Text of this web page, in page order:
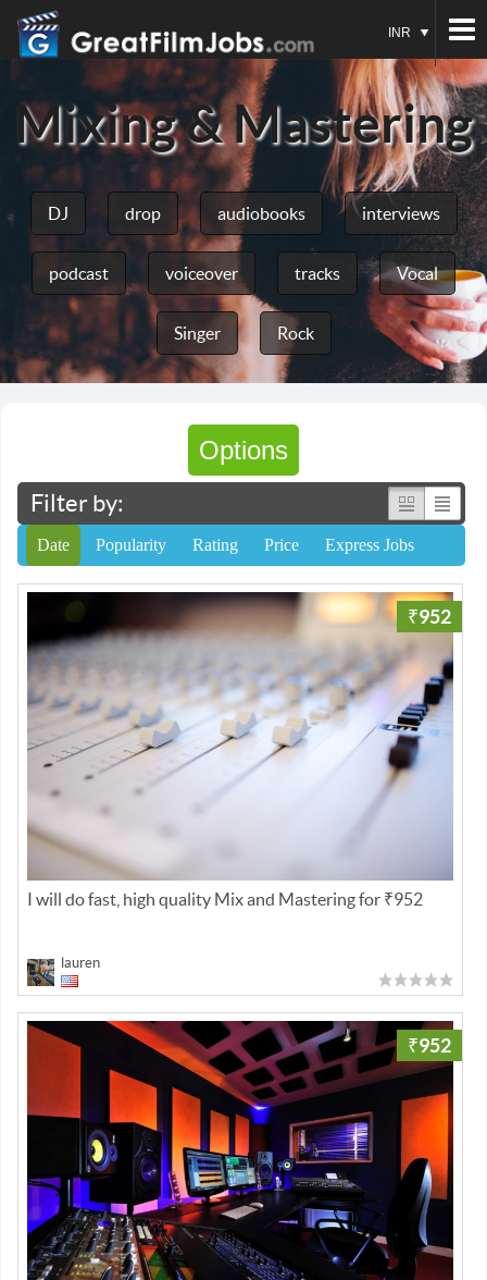
INR
Mixing & Mastering
DJ drop audiobooks interviews
podcast voiceover tracks Vocal
Singer Rock
Options
Filter by:
Date Popularity Rating Price Express Jobs
₹952
I will do fast, high quality Mix and Mastering for ₹952
lauren
₹952